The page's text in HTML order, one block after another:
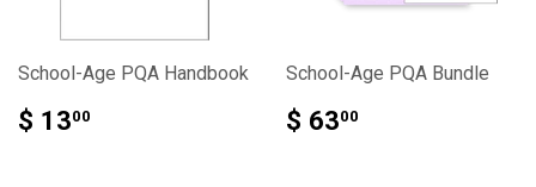
School-Age PQA Handbook
$ 1300
School-Age PQA Bundle
$ 6300